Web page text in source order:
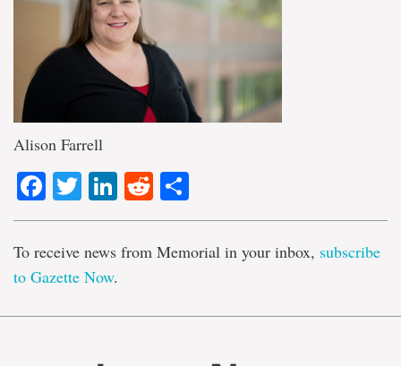
Alison Farrell
Facebook
TwitterLinkedIn
Reddit
To receive news from Memorial in your inbox, subscribe
to Gazette Now.